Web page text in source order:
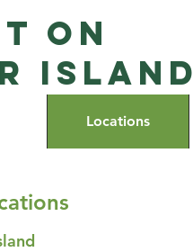
on
Island
Locations